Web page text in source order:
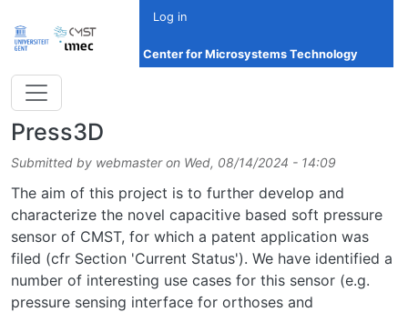
Log in
Center for Microsystems Technology
Press3D
Submitted by webmaster on Wed, 08/14/2024 - 14:09
The aim of this project is to further develop and
characterize the novel capacitive based soft pressure
sensor of CMST, for which a patent application was
filed (cfr Section 'Current Status'). We have identified a
number of interesting use cases for this sensor (e.g.
pressure sensing interface for orthoses and